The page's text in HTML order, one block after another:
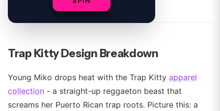
Trap Kitty Design Breakdown
Young Miko drops heat with the Trap Kitty apparel
collection - a straight-up reggaeton beast that
screams her Puerto Rican trap roots. Picture this: a